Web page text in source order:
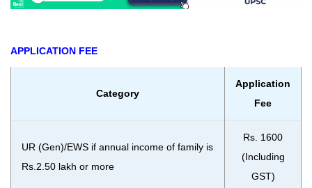
APPLICATION FEE
Category
Application
Fee
UR (Gen)/EWS if annual income of family is
Rs.2.50 lakh or more
Rs. 1600
(Including
GST)